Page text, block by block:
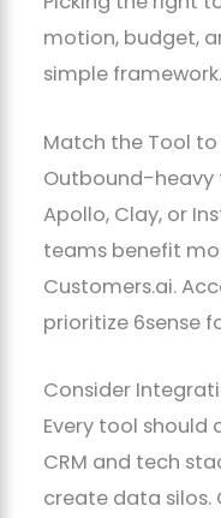
motion, budget,
simple framework.
Match the Tool
Outbound-heavy
Apollo, Clay, or
teams benefit
Customers.ai.
prioritize 6sense
Consider
Every tool should
CRM and tech
create data silos.